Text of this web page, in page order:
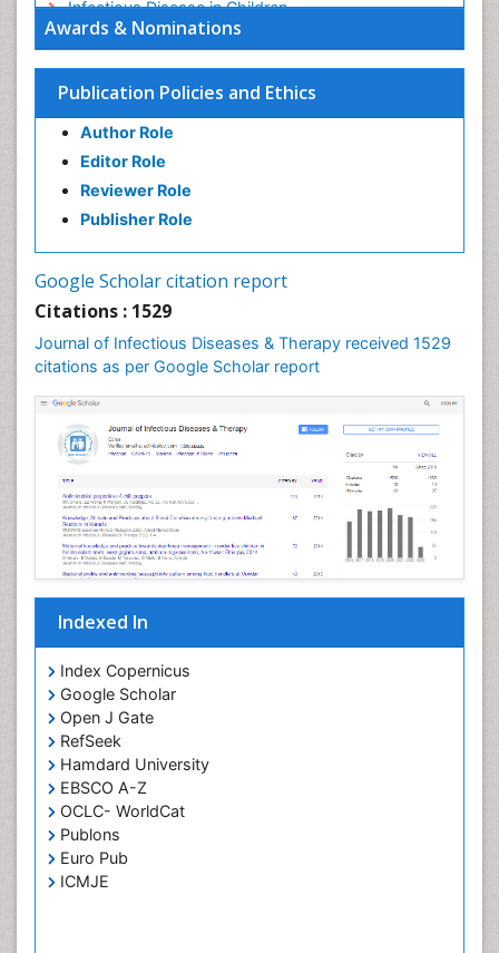
Awards & Nominations
Publication Policies and Ethics
Author Role
Editor Role
Reviewer Role
Publisher Role
Google Scholar citation report
Citations : 1529
Journal of Infectious Diseases & Therapy received 1529
citations as per Google Scholar report
Indexed In
Index Copernicus
Google Scholar
Open J Gate
RefSeek
Hamdard University
EBSCO A-Z
OCLC- WorldCat
Publons
Euro Pub
ICMJE
Infectious Disease in Children
Infectious Diseases in Children
Influenza
Liver Diseases
Natural Antibiotics
Neuro-HIV and Bacterial Infection
Neuro-Infections Induced Autoimmune Disorders
Neuroepidemiology
Neuroinflammation
Neuropathology
Neurosyphilis
Neurotropic viruses
Neurovirology
Opportunistic Pathogens
Parasitic Diseases
Phytopathology
Prevention of infection
Rare Infectious Disease
Renal Pathology
Respiratory Tract Infections
Septicemia
T Cell Lymphomatic Virus
Toxoplasmosis
Treatment for Infectious Diseases